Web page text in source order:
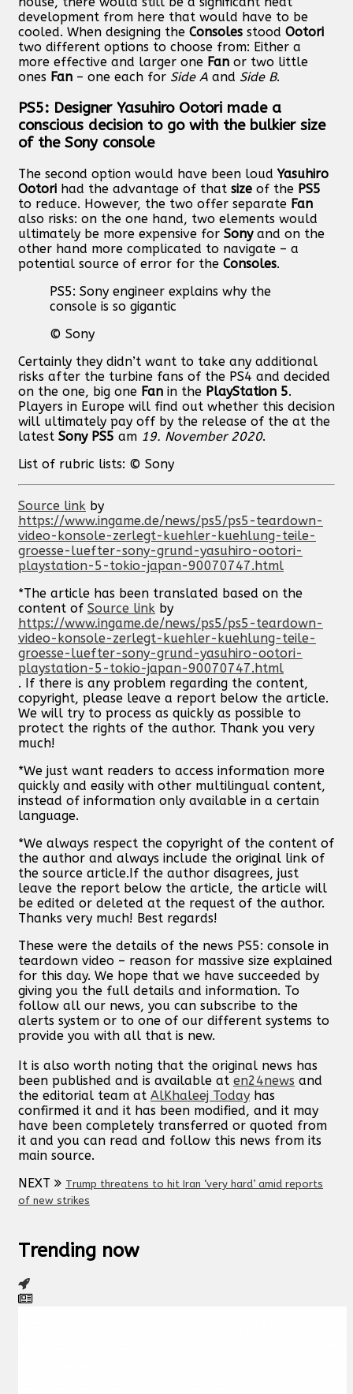
development from here that would have to be
cooled. When designing the Consoles stood Ootori
two different options to choose from: Either a
more effective and larger one Fan or two little
ones Fan – one each for Side A and Side B.
PS5: Designer Yasuhiro Ootori made a
conscious decision to go with the bulkier size
of the Sony console
The second option would have been loudYasuhiro
Ootori had the advantage of that size of the PS5
to reduce. However, the two offer separate Fan
also risks: on the one hand, two elements would
ultimately be more expensive for Sonyand on the
other hand more complicated to navigate – a
potential source of error for the Consoles.
PS5: Sony engineer explains why the
console is so gigantic
© Sony
Certainly they didn’t want to take any additional
risks after the turbine fans of the PS4 and decided
on the one, big one Fan in the PlayStation 5.
Players in Europe will find out whether this decision
will ultimately pay off by the release of the at the
latest Sony PS5 am 19. November 2020.
List of rubric lists: © Sony
Source link by
https://www.ingame.de/news/ps5/ps5-teardown-
video-konsole-zerlegt-kuehler-kuehlung-teile-
groesse-luefter-sony-grund-yasuhiro-ootori-
playstation-5-tokio-japan-90070747.html
*The article has been translated based on the
content of Source link by
https://www.ingame.de/news/ps5/ps5-teardown-
video-konsole-zerlegt-kuehler-kuehlung-teile-
groesse-luefter-sony-grund-yasuhiro-ootori-
playstation-5-tokio-japan-90070747.html
. If there is any problem regarding the content,
copyright, please leave a report below the article.
We will try to process as quickly as possible to
protect the rights of the author. Thank you very
much!
*We just want readers to access information more
quickly and easily with other multilingual content,
instead of information only available in a certain
language.
*We always respect the copyright of the content of
the author and always include the original link of
the source article.If the author disagrees, just
leave the report below the article, the article will
be edited or deleted at the request of the author.
Thanks very much! Best regards!
These were the details of the news PS5: console in
teardown video – reason for massive size explained
for this day. We hope that we have succeeded by
giving you the full details and information. To
follow all our news, you can subscribe to the
alerts system or to one of our different systems to
provide you with all that is new.
It is also worth noting that the original news has
been published and is available at en24news and
the editorial team at AlKhaleej Today has
confirmed it and it has been modified, and it may
have been completely transferred or quoted from
it and you can read and follow this news from its
main source.
NEXT
Trump threatens to hit Iran ‘very hard’ amid reports
of new strikes
Trending now